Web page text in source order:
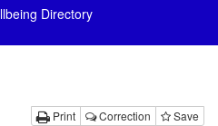
Print Correction Save